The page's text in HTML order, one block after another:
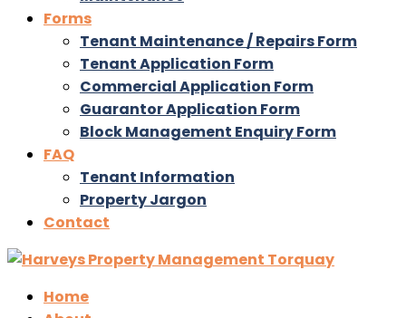
Forms
Tenant Maintenance / Repairs Form
Tenant Application Form
Commercial Application Form
Guarantor Application Form
Block Management Enquiry Form
FAQ
Tenant Information
Property Jargon
Contact
Home